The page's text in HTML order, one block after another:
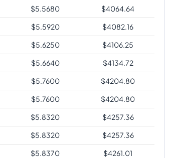
$5.5680 $4064.64
$5.5920 $4082.16
$5.6250 $4106.25
$5.6640 $4134.72
$5.7600 $4204.80
$5.7600 $4204.80
$5.8320 $4257.36
$5.8320 $4257.36
$5.8370 $4261.01